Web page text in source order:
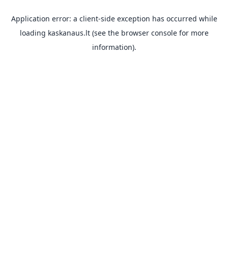
Application error: a client-side exception has occurred while
loading kaskanaus.lt(see the browser consolefor more
information).